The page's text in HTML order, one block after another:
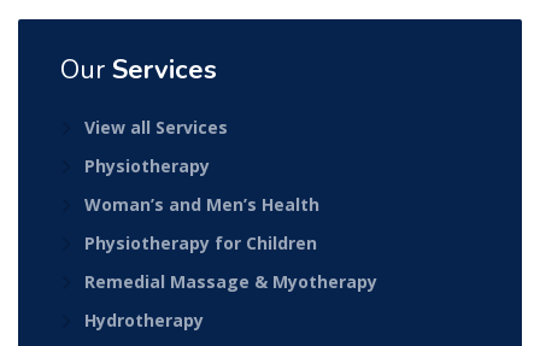
Our Services
View all Services
Physiotherapy
Woman’s and Men’s Health
Physiotherapy for Children
Remedial Massage & Myotherapy
Hydrotherapy